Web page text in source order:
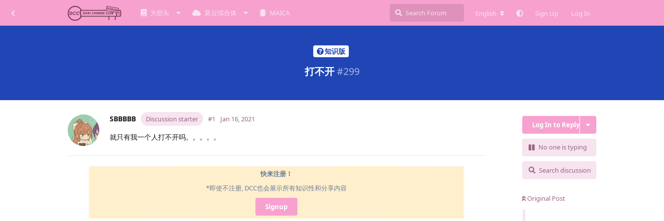
大部头 莫云综合体 MAICA English Sign Up Log In
知识版
打不开 #299
Log In to Reply
No one is typing
Search discussion
Original Post
SBBBBB Discussion starter #1 Jan 16, 2021
就只有我一个人打不开吗。。。。。
快来注册！
*即使不注册, DCC也会展示所有知识性和分享内容
Signup